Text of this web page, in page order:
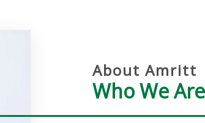
About Amritt
Who We Are